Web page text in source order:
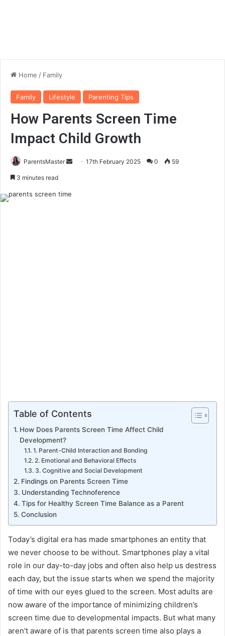
Home / Family
Family Lifestyle Parenting Tips
How Parents Screen Time
Impact Child Growth
ParentsMaster 17th February 2025 0 59
3 minutes read
Table of Contents
How Does Parents Screen Time Affect Child
Development?
1. Parent-Child Interaction and Bonding
2. Emotional and Behavioral Effects
3. Cognitive and Social Development
Findings on Parents Screen Time
Understanding Technoference
Tips for Healthy Screen Time Balance as a Parent
Conclusion
Today’s digital era has made smartphones an entity that
we never choose to be without. Smartphones play a vital
role in our day-to-day jobs and often also help us destress
each day, but the issue starts when we spend the majority
of time with our eyes glued to the screen. Most adults are
now aware of the importance of minimizing children’s
screen time due to developmental impacts. But what many
aren’t aware of is that parents screen time also plays a